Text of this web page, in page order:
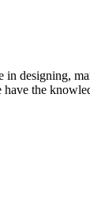
in designing,
the